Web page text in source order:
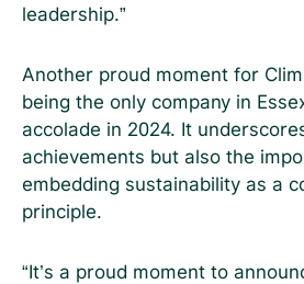
leadership.”
Another proud moment for
being the only company in
accolade in 2024. It
achievements but also the
embedding sustainability as a
principle.
“It’s a proud moment to